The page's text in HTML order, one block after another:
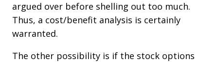
argued over before shelling out too much.
Thus, a cost/benefit analysis is certainly
warranted.
The other possibility is if the stock options